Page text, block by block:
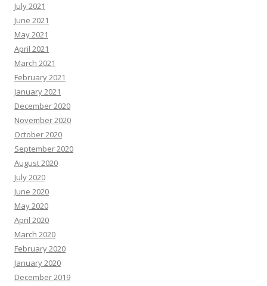
July 2021
June 2021
May 2021
April 2021
March 2021
February 2021
January 2021
December 2020
November 2020
October 2020
September 2020
August 2020
July 2020
June 2020
May 2020
April 2020
March 2020
February 2020
January 2020
December 2019